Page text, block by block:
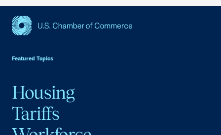
Featured Topics
Housing
Tariffs